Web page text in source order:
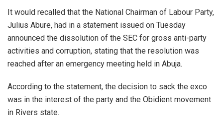
It would recalled that the National Chairman of Labour Party,
Julius Abure, had in a statement issued on Tuesday
announced the dissolution of the SEC for gross anti-party
activities and corruption, stating that the resolution was
reached after an emergency meeting held in Abuja.
According to the statement, the decision to sack the exco
was in the interest of the party and the Obidient movement
in Rivers state.